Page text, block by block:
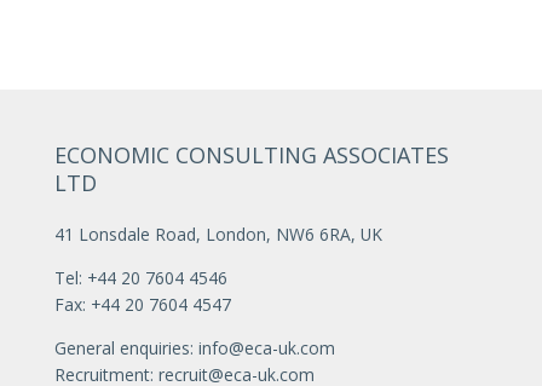
ECONOMIC CONSULTING ASSOCIATES
LTD
41 Lonsdale Road, London, NW6 6RA, UK
Tel: +44 20 7604 4546
Fax: +44 20 7604 4547
General enquiries: info@eca-uk.com
Recruitment: recruit@eca-uk.com